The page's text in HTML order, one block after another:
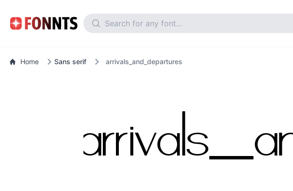
Home Sans serif arrivals_and_departures